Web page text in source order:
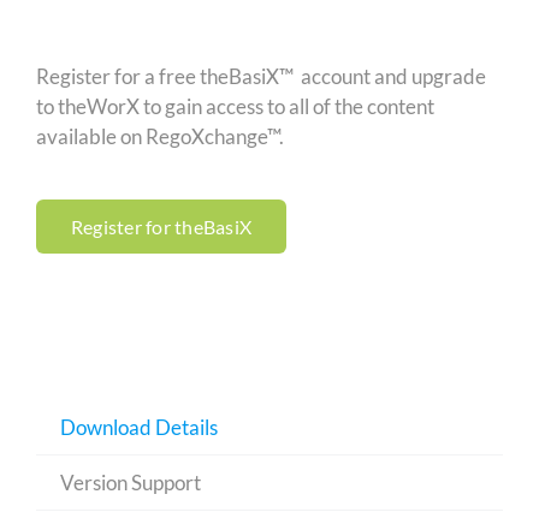
Register for a free theBasiX™ account and upgrade
to theWorX to gain access to all of the content
available on RegoXchange™.
Register for theBasiX
Download Details
Version Support